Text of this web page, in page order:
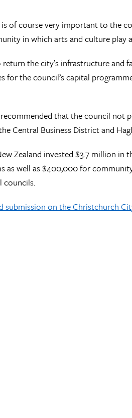
of course very important to the
in which arts and culture play
the city’s infrastructure and
for the council’s capital
that the council not
Central Business District and
Zealand invested $3.7 million
as well as $400,000 for
councils.
submission on the Christchurch